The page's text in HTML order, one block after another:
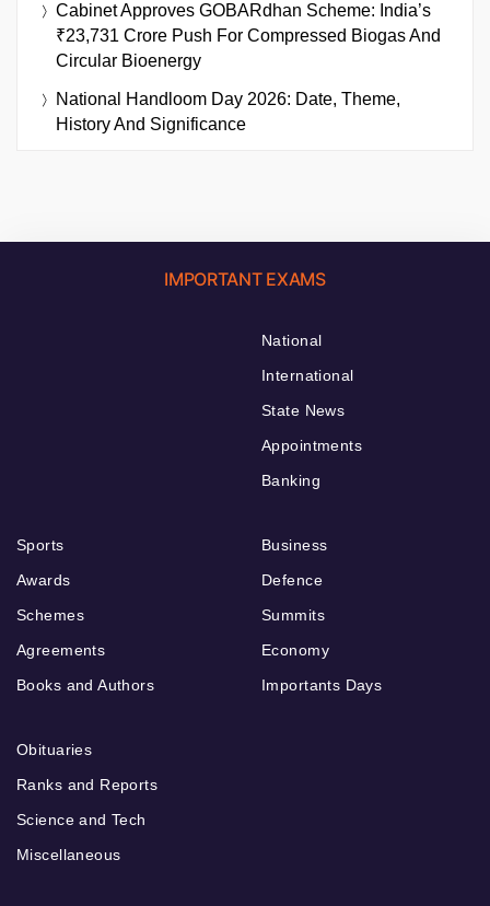
Cabinet Approves GOBARdhan Scheme: India’s
₹23,731 Crore Push For Compressed Biogas And
Circular Bioenergy
National Handloom Day 2026: Date, Theme,
History And Significance
IMPORTANT EXAMS
National
International
State News
Appointments
Banking
Sports
Awards
Schemes
Agreements
Books and Authors
Business
Defence
Summits
Economy
Importants Days
Obituaries
Ranks and Reports
Science and Tech
Miscellaneous